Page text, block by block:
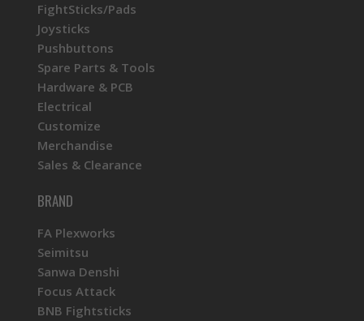
FightSticks/Pads
Joysticks
Pushbuttons
Spare Parts & Tools
Hardware & PCB
Electrical
Customize
Merchandise
Sales & Clearance
BRAND
FA Plexworks
Seimitsu
Sanwa Denshi
Focus Attack
BNB Fightsticks